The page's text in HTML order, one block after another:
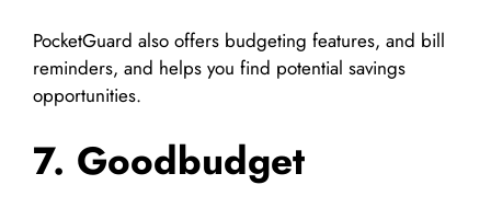
PocketGuard also offers budgeting features, and bill
reminders, and helps you find potential savings
opportunities.
7. Goodbudget